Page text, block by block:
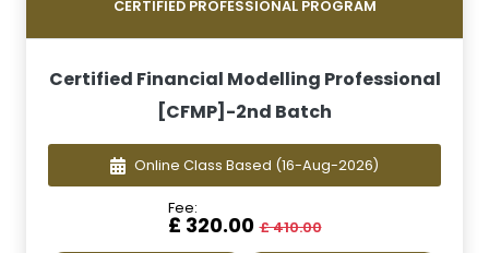
CERTIFIED PROFESSIONAL PROGRAM
Certified Financial Modelling Professional
[CFMP]-2nd Batch
Online Class Based (16-Aug-2026)
Fee:
£ 320.00 £ 410.00